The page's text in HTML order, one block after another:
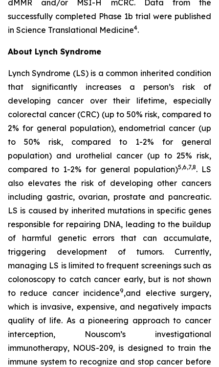
dMMR and/or MSI-H mCRC. Data from the
successfully completed Phase 1b trial were published
in Science Translational Medicine4.
About Lynch Syndrome
Lynch Syndrome (LS) is a common inherited condition
that significantly increases a person’s risk of
developing cancer over their lifetime, especially
colorectal cancer (CRC) (up to 50% risk, compared to
2% for general population), endometrial cancer (up
to 50% risk, compared to 1-2% for general
population) and urothelial cancer (up to 25% risk,
compared to 1-2% for general population)5,6,7,8. LS
also elevates the risk of developing other cancers
including gastric, ovarian, prostate and pancreatic.
LS is caused by inherited mutations in specific genes
responsible for repairing DNA, leading to the buildup
of harmful genetic errors that can accumulate,
triggering development of tumors. Currently,
managing LS is limited to frequent screenings such as
colonoscopy to catch cancer early, but is not shown
to reduce cancer incidence9,and elective surgery,
which is invasive, expensive, and negatively impacts
quality of life. As a pioneering approach to cancer
interception, Nouscom’s investigational
immunotherapy, NOUS-209, is designed to train the
immune system to recognize and stop cancer before